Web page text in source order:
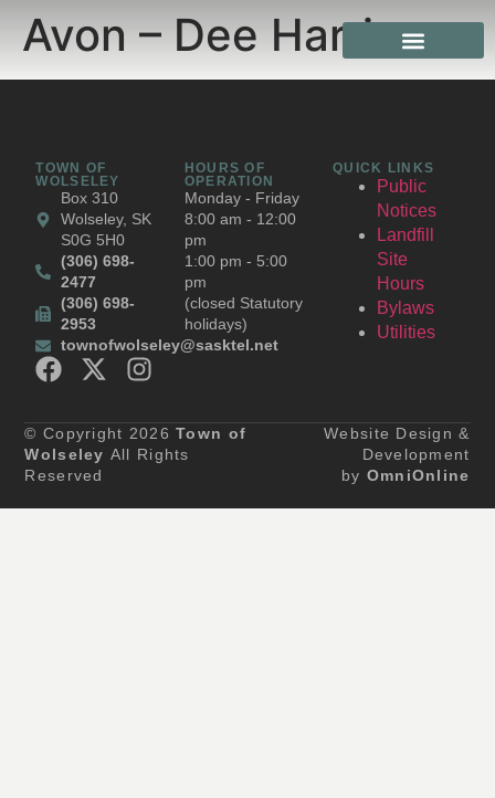
Avon – Dee Harris
TOWN OF
WOLSELEY
Box 310
Wolseley, SK
S0G 5H0
(306) 698-
2477
(306) 698-
2953
townofwolseley@sasktel.net
HOURS OF
OPERATION
Monday - Friday
8:00 am - 12:00
pm
1:00 pm - 5:00
pm
(closed Statutory
holidays)
QUICK LINKS
Public
Notices
Landfill
Site
Hours
Bylaws
Utilities
© Copyright 2026Town of
Wolseley All Rights
Reserved
Website Design &
Development
by OmniOnline